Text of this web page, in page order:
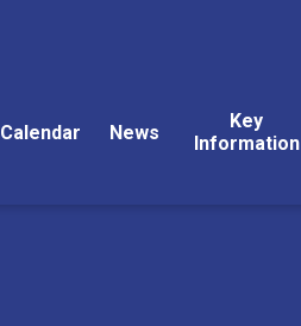
Calendar News
Key
Information